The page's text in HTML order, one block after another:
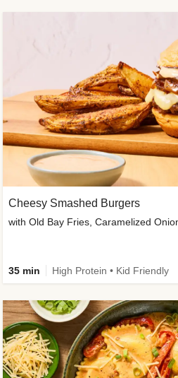
Cheesy Smashed Burgers
with Old Bay Fries, Caramelized
35 min High Protein • Kid Friendly